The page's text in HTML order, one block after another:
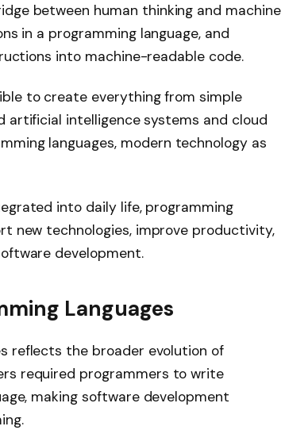
between human thinking and machine
in a programming language, and
into machine-readable code.
to create everything from simple
artificial intelligence systems and cloud
languages, modern technology as
into daily life, programming
new technologies, improve productivity,
development.
Languages
reflects the broader evolution of
required programmers to write
making software development